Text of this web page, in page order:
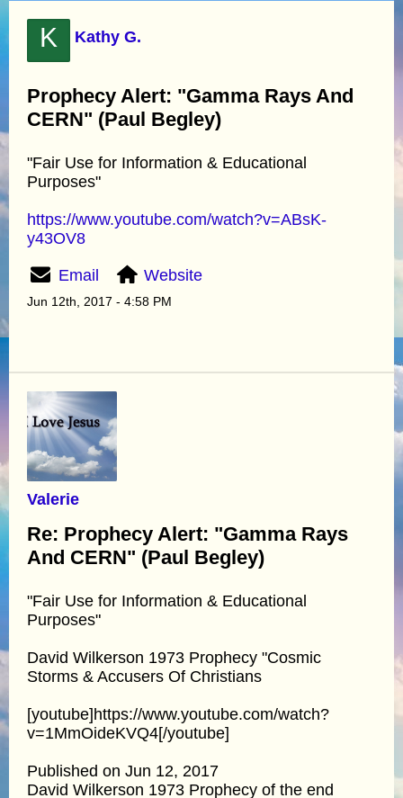
K Kathy G.
Prophecy Alert: "Gamma Rays And
CERN" (Paul Begley)
"Fair Use for Information & Educational
Purposes"
https://www.youtube.com/watch?v=ABsK-
y43OV8
Email Website
Jun 12th, 2017 - 4:58 PM
Valerie
Re: Prophecy Alert: "Gamma Rays
And CERN" (Paul Begley)
"Fair Use for Information & Educational
Purposes"
David Wilkerson 1973 Prophecy "Cosmic
Storms & Accusers Of Christians
[youtube]https://www.youtube.com/watch?
v=1MmOideKVQ4[/youtube]
Published on Jun 12, 2017
David Wilkerson 1973 Prophecy of the end